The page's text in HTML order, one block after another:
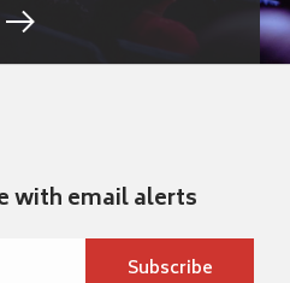
with email alerts